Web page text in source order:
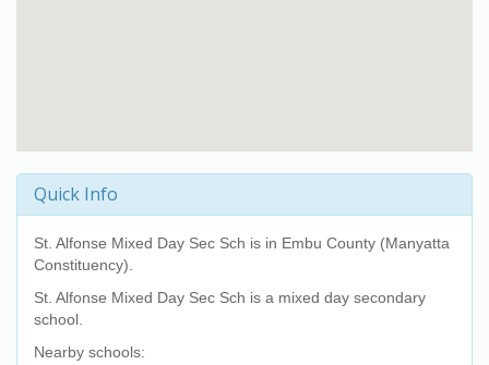
Quick Info
St. Alfonse Mixed Day Sec Sch is in Embu County (Manyatta
Constituency).
St. Alfonse Mixed Day Sec Sch is a mixed day secondary
school.
Nearby schools: